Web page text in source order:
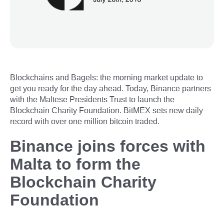
Blockchains and Bagels: the morning market update to
get you ready for the day ahead. Today, Binance partners
with the Maltese Presidents Trust to launch the
Blockchain Charity Foundation. BitMEX sets new daily
record with over one million bitcoin traded.
Binance joins forces with
Malta to form the
Blockchain Charity
Foundation